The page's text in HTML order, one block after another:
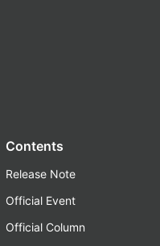
Contents
Release Note
Official Event
Official Column